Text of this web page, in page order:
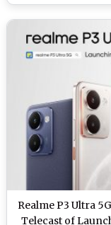
Realme P3 Ultra
Telecast of